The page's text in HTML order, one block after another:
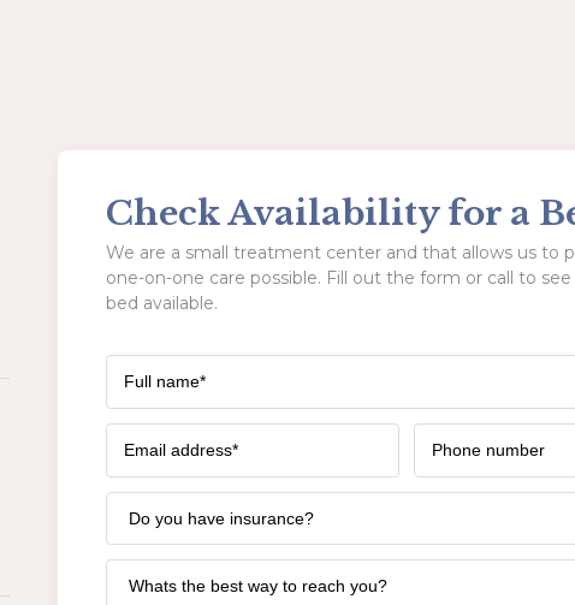
Check Availability for a
We are a small treatment center and that allows us to
one-on-one care possible. Fill out the form or call to
bed available.